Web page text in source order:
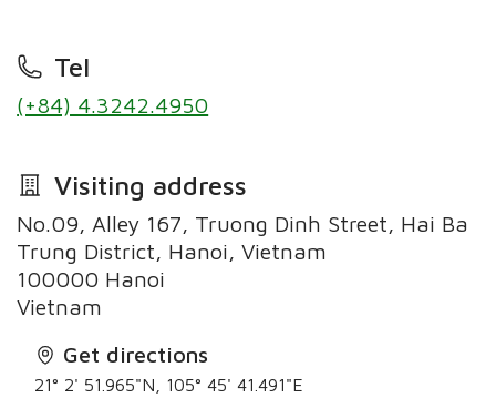
Tel
(+84) 4.3242.4950
Visiting address
No.09, Alley 167, Truong Dinh Street, Hai Ba
Trung District, Hanoi, Vietnam
100000 Hanoi
Vietnam
Get directions
21° 2' 51.965"N, 105° 45' 41.491"E